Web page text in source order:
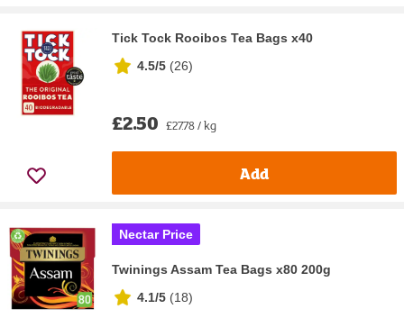
Tick Tock Rooibos Tea Bags x40
4.5/5 (26)
£2.50 £27.78 / kg
Add
Nectar Price
Twinings Assam Tea Bags x80 200g
4.1/5 (18)